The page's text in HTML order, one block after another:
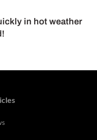
in hot weather